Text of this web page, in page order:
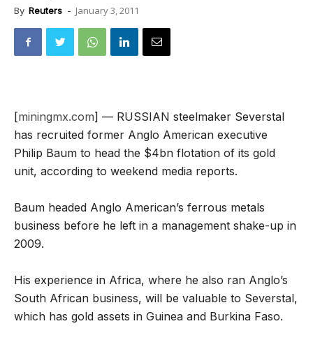
By Reuters - January 3, 2011
[miningmx.com] — RUSSIAN steelmaker Severstal
has recruited former Anglo American executive
Philip Baum to head the $4bn flotation of its gold
unit, according to weekend media reports.
Baum headed Anglo American’s ferrous metals
business before he left in a management shake-up in
2009.
His experience in Africa, where he also ran Anglo’s
South African business, will be valuable to Severstal,
which has gold assets in Guinea and Burkina Faso.